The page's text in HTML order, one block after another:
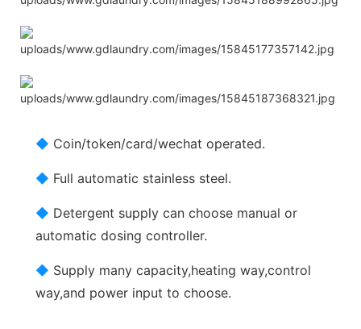
◆ Coin/token/card/wechat operated.
◆ Full automatic stainless steel.
◆ Detergent supply can choose manual or
automatic dosing controller.
◆ Supply many capacity,heating way,control
way,and power input to choose.